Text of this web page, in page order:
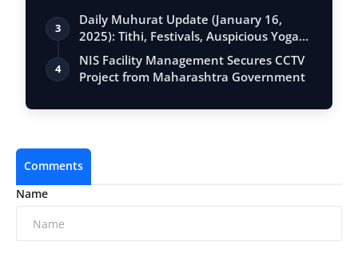
3
Daily Muhurat Update (January 16,
2025): Tithi, Festivals, Auspicious Yogas,
…
4
NIS Facility Management Secures CCTV
Project from Maharashtra Government
Comments
Name